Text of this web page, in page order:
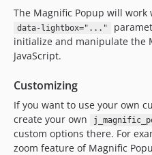
The Magnific Popup will
data-lightbox="..."
initialize and manipulate the
JavaScript.
Customizing
If you want to use your own
create your own
custom options there. For
zoom feature of Magnific